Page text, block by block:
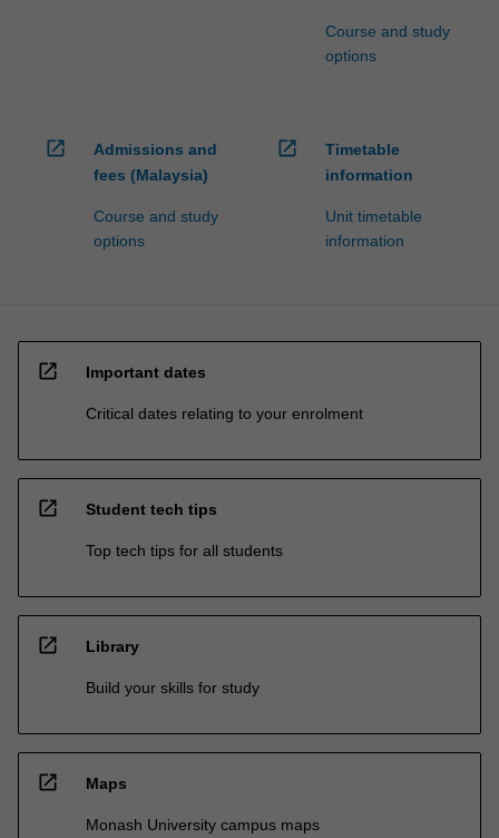
Course and study
options
open_in_new
Admissions and
fees (Malaysia)
Course and study
options
open_in_new
Timetable
information
Unit timetable
information
open_in_new Important dates
Critical dates relating to your enrolment
open_in_new Student tech tips
Top tech tips for all students
open_in_new Library
Build your skills for study
open_in_new Maps
Monash University campus maps